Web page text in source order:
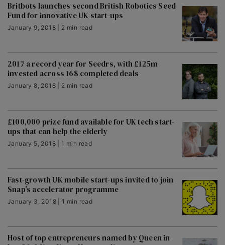
Britbots launches second British Robotics Seed
Fund for innovative UK start-ups
January 9, 2018 | 2 min read
2017 a record year for Seedrs, with £125m
invested across 168 completed deals
January 8, 2018 | 2 min read
£100,000 prize fund available for UK tech start-
ups that can help the elderly
January 5, 2018 | 1 min read
Fast-growth UK mobile start-ups invited to join
Snap's accelerator programme
January 3, 2018 | 1 min read
Host of top entrepreneurs named by Queen in